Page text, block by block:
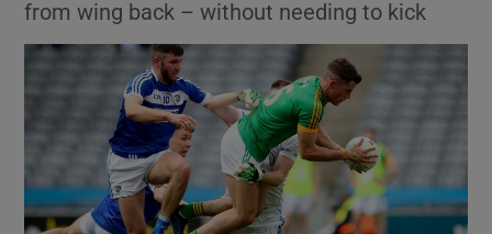
Show Environment sub sections
Show Technology sub sections
Show Science sub sections
from wing back – without needing to kick